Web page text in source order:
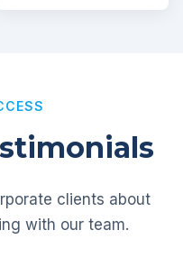
clients about
with our team.